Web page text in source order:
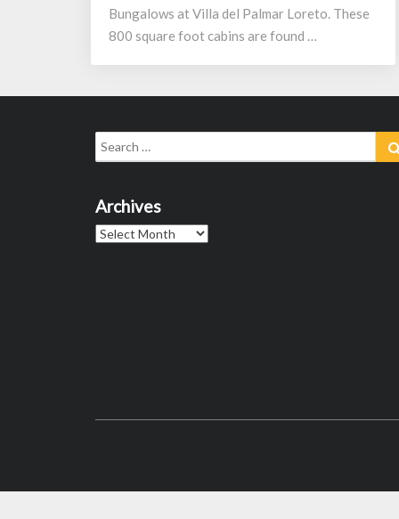
Bungalows at Villa del Palmar Loreto. These
800 square foot cabins are found …
Search
for:
Archives
Archives